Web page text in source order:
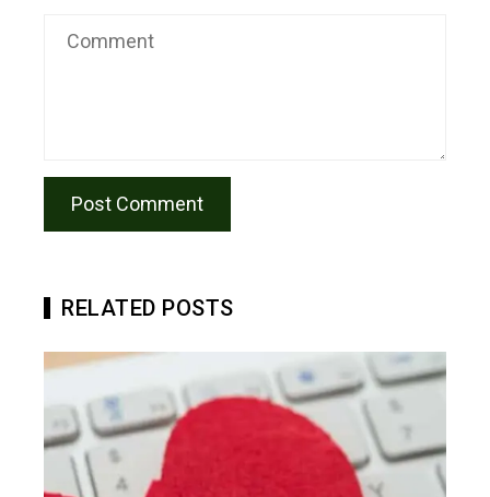
RELATED POSTS